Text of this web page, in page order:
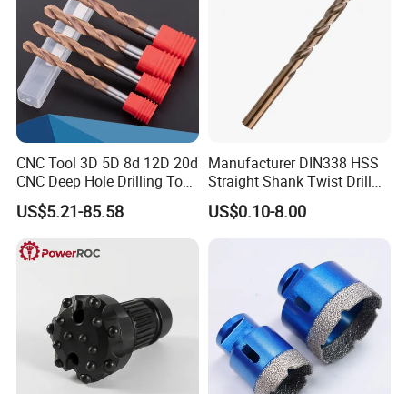
CNC Tool 3D 5D 8d 12D 20d
CNC Deep Hole Drilling Tool
Tungsten Carbide External
Coolant Twist Drill Bits
US$5.21-85.58
Manufacturer DIN338 HSS
Straight Shank Twist Drill
Bit for Hardened Steel and
Stainless Steel
US$0.10-8.00